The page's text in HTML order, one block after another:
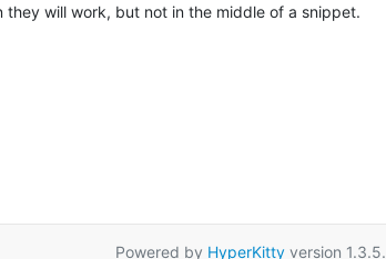
they will work, but not in the middle of a snippet.
Powered by HyperKitty version 1.3.5.